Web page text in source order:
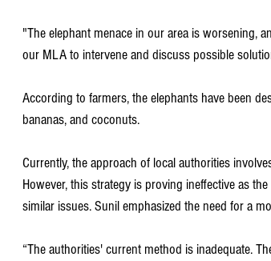
"The elephant menace in our area is worsening,
our MLA to intervene and discuss possible
According to farmers, the elephants have been
bananas, and coconuts.
Currently, the approach of local authorities
However, this strategy is proving ineffective as
similar issues. Sunil emphasized the need for a
“The authorities' current method is inadequate.